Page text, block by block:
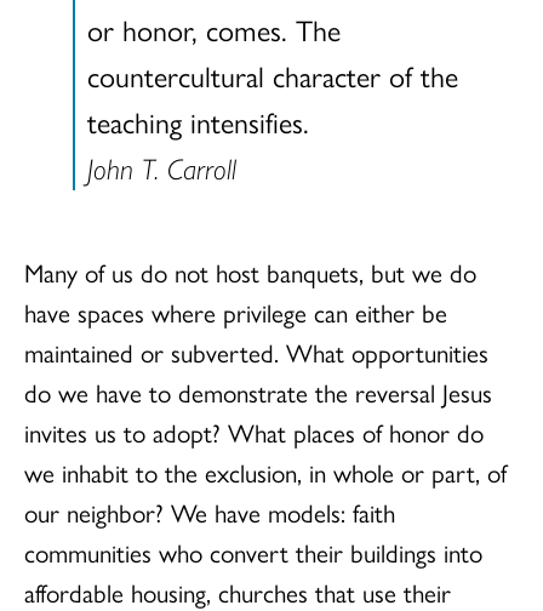
or honor, comes. The
countercultural character of the
teaching intensifies.
John T. Carroll
Many of us do not host banquets, but we do
have spaces where privilege can either be
maintained or subverted. What opportunities
do we have to demonstrate the reversal Jesus
invites us to adopt? What places of honor do
we inhabit to the exclusion, in whole or part, of
our neighbor? We have models: faith
communities who convert their buildings into
affordable housing, churches that use their